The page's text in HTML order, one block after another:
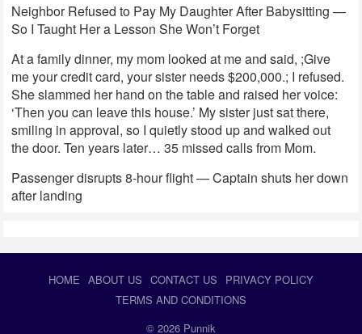
Neighbor Refused to Pay My Daughter After Babysitting —
So I Taught Her a Lesson She Won’t Forget
At a family dinner, my mom looked at me and said, ;Give
me your credit card, your sister needs $200,000.; I refused.
She slammed her hand on the table and raised her voice:
‘Then you can leave this house.’ My sister just sat there,
smiling in approval, so I quietly stood up and walked out
the door. Ten years later… 35 missed calls from Mom.
Passenger disrupts 8-hour flight — Captain shuts her down
after landing
HOME ABOUT US CONTACT US
PRIVACY POLICY
TERMS AND CONDITIONS
© 2026 Punnik